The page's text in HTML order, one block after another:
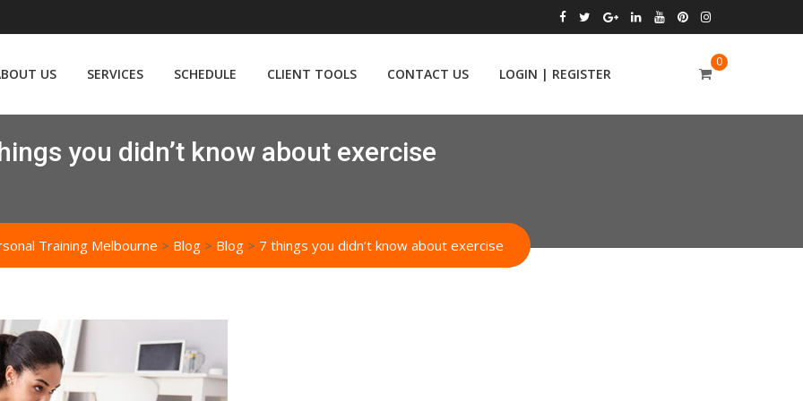
US SERVICES SCHEDULE CLIENT TOOLS CONTACT US LOGIN | REGISTER
0
you didn’t know about exercise
Training Melbourne > Blog > Blog > 7 things you didn’t know about exercise